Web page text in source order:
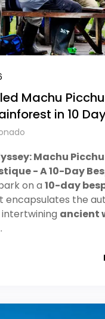
Machu
in 10
Machu
- A 10-Day
on a 10-day
encapsulates the
ancient